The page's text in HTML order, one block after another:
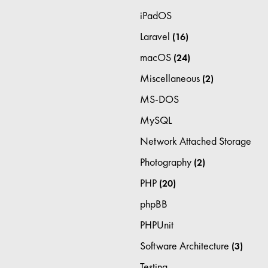
iPadOS
Laravel (16)
macOS (24)
Miscellaneous (2)
MS-DOS
MySQL
Network Attached Storage
Photography (2)
PHP (20)
phpBB
PHPUnit
Software Architecture (3)